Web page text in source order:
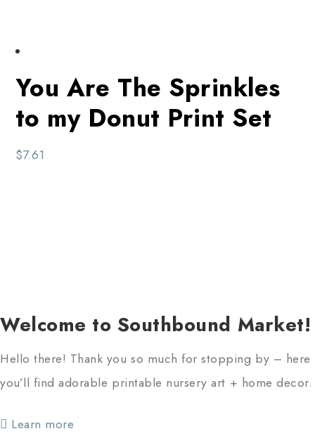
You Are The Sprinkles
to my Donut Print Set
$7.61
Welcome to Southbound Market!
Hello there! Thank you so much for stopping by – here
you’ll find adorable printable nursery art + home decor.
Learn more